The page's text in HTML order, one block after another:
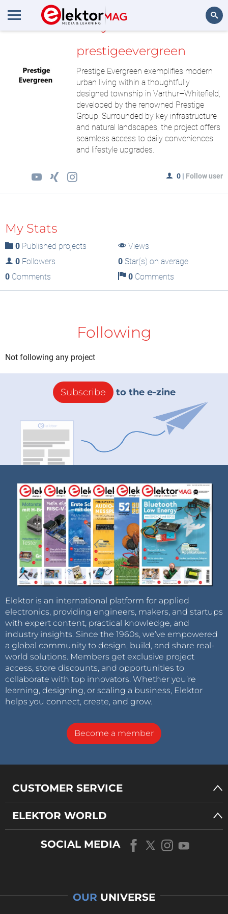
MyLAB
prestigeevergreen
Prestige Evergreen exemplifies modern
urban living within a thoughtfully
designed township in Varthur–Whitefield,
developed by the renowned Prestige
Group. Surrounded by key infrastructure
and natural landscapes, the project offers
seamless access to daily conveniences
and lifestyle upgrades.
0 | Follow user
My Stats
0 Published projects
Views
0 Followers 0Star(s) on average
0 Comments 0Comments
Following
Not following any project
Subscribe to the e-zine
Elektor is an international platform for applied
electronics, providing engineers, makers, and startups
with expert content, practical knowledge, and
industry insights. Since the 1960s, we’ve empowered
a global community to design, build, and share real-
world solutions. Members get exclusive project
access, store discounts, and opportunities to
collaborate with top innovators. Whether you’re
learning, designing, or scaling a business, Elektor
helps you connect, create, and grow.
Become a member
CUSTOMER SERVICE
ELEKTOR WORLD
SOCIAL MEDIA
OUR UNIVERSE